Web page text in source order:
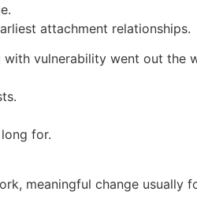
attachment relationships.
vulnerability went out the
for.
meaningful change usually